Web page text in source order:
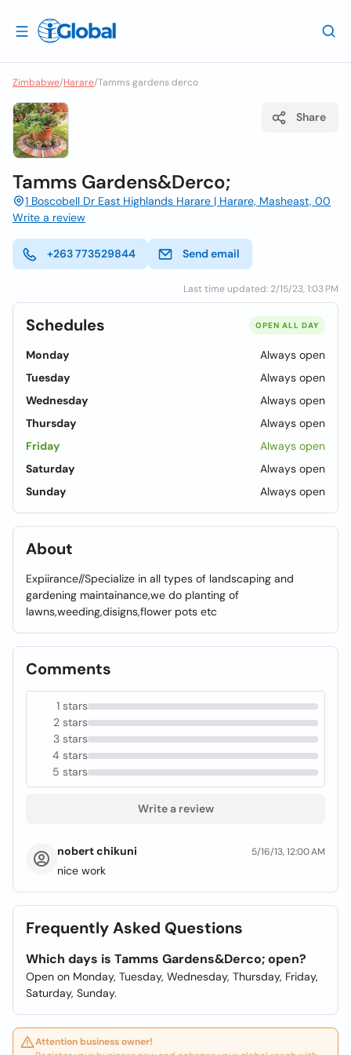
Zimbabwe/Harare/Tamms gardens derco
Share
Tamms Gardens&Derco;
1 Boscobell Dr East Highlands Harare | Harare, Masheast, 00
Write a review
+263 773529844 Send email
Last time updated: 2/15/23, 1:03 PM
Schedules OPEN ALL DAY
Monday
Always open
Tuesday
Always open
Wednesday
Always open
Thursday
Always open
Friday
Always open
Saturday
Always open
Sunday
Always open
About
Expiirance//Specialize in all types of landscaping and
gardening maintainance,we do planting of
lawns,weeding,disigns,flower pots etc
Comments
1 stars
2 stars
3 stars
4 stars
5 stars
Write a review
nobert chikuni 5/16/13, 12:00 AM
nice work
Frequently Asked Questions
Which days is Tamms Gardens&Derco; open?
Open on Monday, Tuesday, Wednesday, Thursday, Friday,
Saturday, Sunday.
Attention business owner!